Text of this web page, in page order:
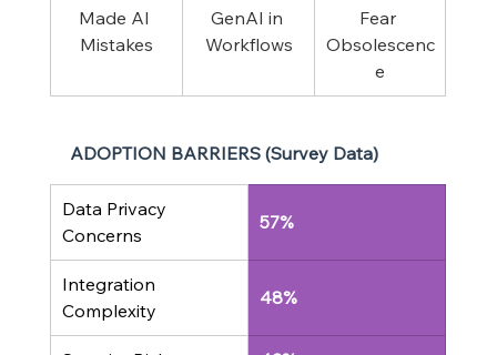
Made AI
Mistakes
GenAI in
Workflows
Fear
Obsolescenc
e
ADOPTION BARRIERS (Survey Data)
Data Privacy
Concerns
57%
Integration
Complexity
48%